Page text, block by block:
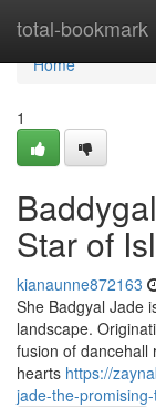
total-bookmark
Home
Home
1
Star of
kianaunne872163
She Badgyal Jade
landscape.
fusion of dancehall
hearts https://
jade-the-